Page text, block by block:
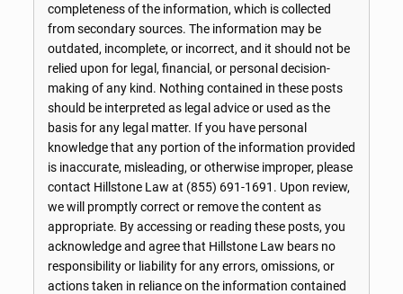
completeness of the information, which is collected
from secondary sources. The information may be
outdated, incomplete, or incorrect, and it should not be
relied upon for legal, financial, or personal decision-
making of any kind. Nothing contained in these posts
should be interpreted as legal advice or used as the
basis for any legal matter. If you have personal
knowledge that any portion of the information provided
is inaccurate, misleading, or otherwise improper, please
contact Hillstone Law at (855) 691-1691 . Upon review,
we will promptly correct or remove the content as
appropriate. By accessing or reading these posts, you
acknowledge and agree that Hillstone Law bears no
responsibility or liability for any errors, omissions, or
actions taken in reliance on the information contained